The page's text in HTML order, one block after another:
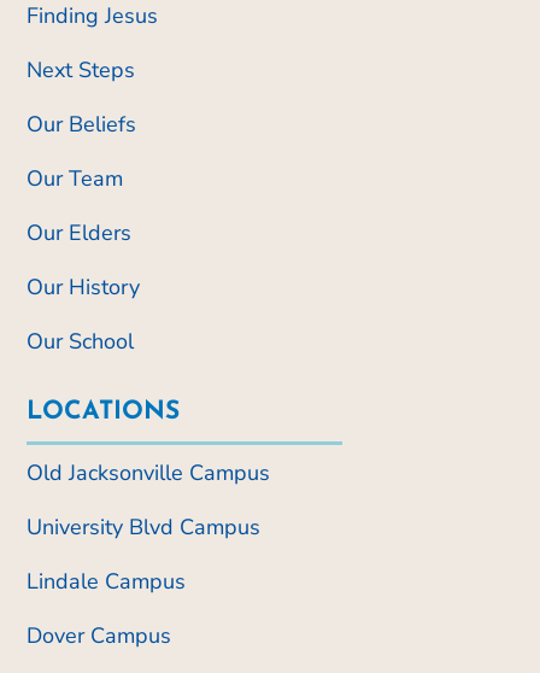
Finding Jesus
Next Steps
Our Beliefs
Our Team
Our Elders
Our History
Our School
LOCATIONS
Old Jacksonville Campus
University Blvd Campus
Lindale Campus
Dover Campus